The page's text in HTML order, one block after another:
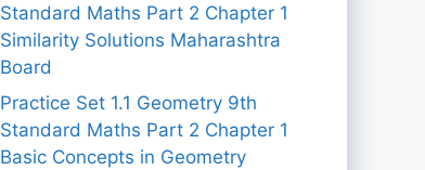
Standard Maths Part 2 Chapter 1
Similarity Solutions Maharashtra
Board
Practice Set 1.1 Geometry 9th
Standard Maths Part 2 Chapter 1
Basic Concepts in Geometry